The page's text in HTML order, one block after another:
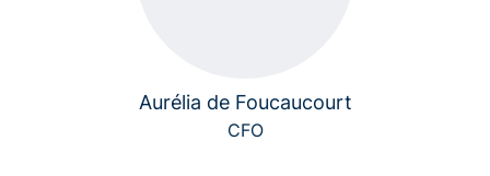
Aurélia de Foucaucourt
CFO